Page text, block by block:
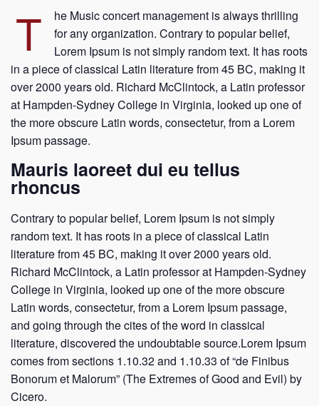
T
he Music concert management is always thrilling
for any organization. Contrary to popular belief,
Lorem Ipsum is not simply random text. It has roots
in a piece of classical Latin literature from 45 BC, making it
over 2000 years old. Richard McClintock, a Latin professor
at Hampden-Sydney College in Virginia, looked up one of
the more obscure Latin words, consectetur, from a Lorem
Ipsum passage.
Mauris laoreet dui eu tellus
rhoncus
Contrary to popular belief, Lorem Ipsum is not simply
random text. It has roots in a piece of classical Latin
literature from 45 BC, making it over 2000 years old.
Richard McClintock, a Latin professor at Hampden-Sydney
College in Virginia, looked up one of the more obscure
Latin words, consectetur, from a Lorem Ipsum passage,
and going through the cites of the word in classical
literature, discovered the undoubtable source.Lorem Ipsum
comes from sections 1.10.32 and 1.10.33 of “de Finibus
Bonorum et Malorum” (The Extremes of Good and Evil) by
Cicero.